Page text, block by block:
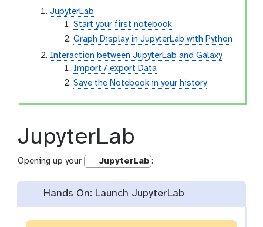
JupyterLab
Start your first notebook
Graph Display in JupyterLab with Python
Interaction between JupyterLab and Galaxy
Import / export Data
Save the Notebook in your history
JupyterLab
Opening up your JupyterLab :
Hands On: Launch JupyterLab